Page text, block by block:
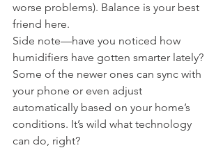
worse problems). Balance is your best
friend here.
Side note—have you noticed how
humidifiers have gotten smarter lately?
Some of the newer ones can sync with
your phone or even adjust
automatically based on your home’s
conditions. It’s wild what technology
can do, right?